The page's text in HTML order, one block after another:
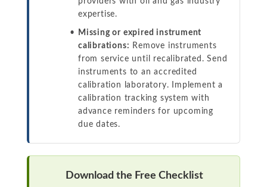
expertise.
Missing or expired instrument
calibrations: Remove instruments
from service until recalibrated. Send
instruments to an accredited
calibration laboratory. Implement a
calibration tracking system with
advance reminders for upcoming
due dates.
Download the Free Checklist